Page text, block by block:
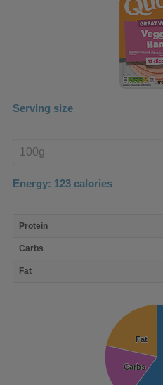
Serving size
product
Energy: 123 calories
nutrient
Protein
Carbs
Fat
Carbs
Carbs
Fat
Fat